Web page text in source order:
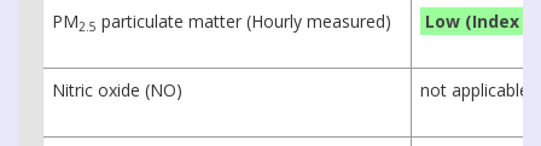
PM2.5 particulate matter (Hourly measured) Low (Index 1)
Nitric oxide (NO) not applicable